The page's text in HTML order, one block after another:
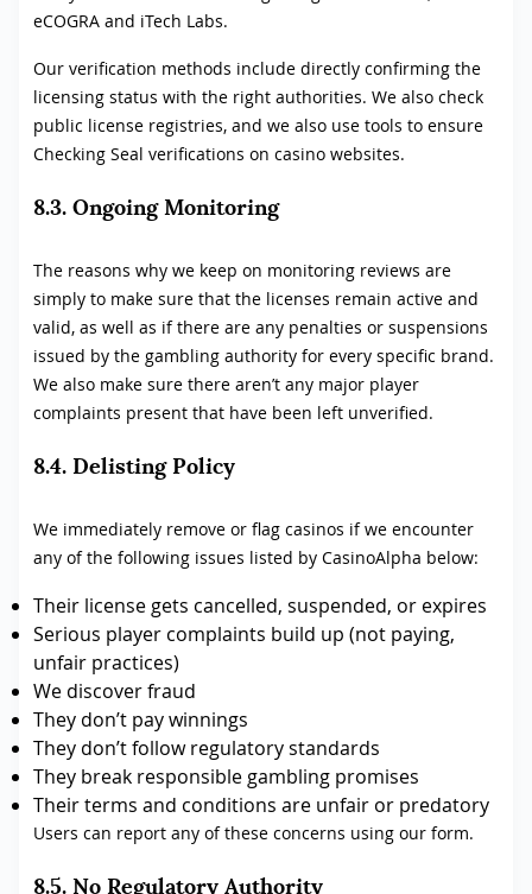
eCOGRA and iTech Labs.
Our verification methods include directly confirming the
licensing status with the right authorities. We also check
public license registries, and we also use tools to ensure
Checking Seal verifications on casino websites.
8.3. Ongoing Monitoring
The reasons why we keep on monitoring reviews are
simply to make sure that the licenses remain active and
valid, as well as if there are any penalties or suspensions
issued by the gambling authority for every specific brand.
We also make sure there aren’t any major player
complaints present that have been left unverified.
8.4. Delisting Policy
We immediately remove or flag casinos if we encounter
any of the following issues listed by CasinoAlpha below:
Their license gets cancelled, suspended, or expires
Serious player complaints build up (not paying,
unfair practices)
We discover fraud
They don’t pay winnings
They don’t follow regulatory standards
They break responsible gambling promises
Their terms and conditions are unfair or predatory
Users can report any of these concerns using our form.
8.5. No Regulatory Authority